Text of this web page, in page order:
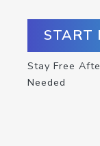
START
Stay Free
Needed